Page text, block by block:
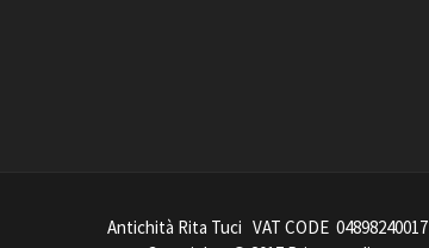
Antichità Rita Tuci VAT CODE 04898240017